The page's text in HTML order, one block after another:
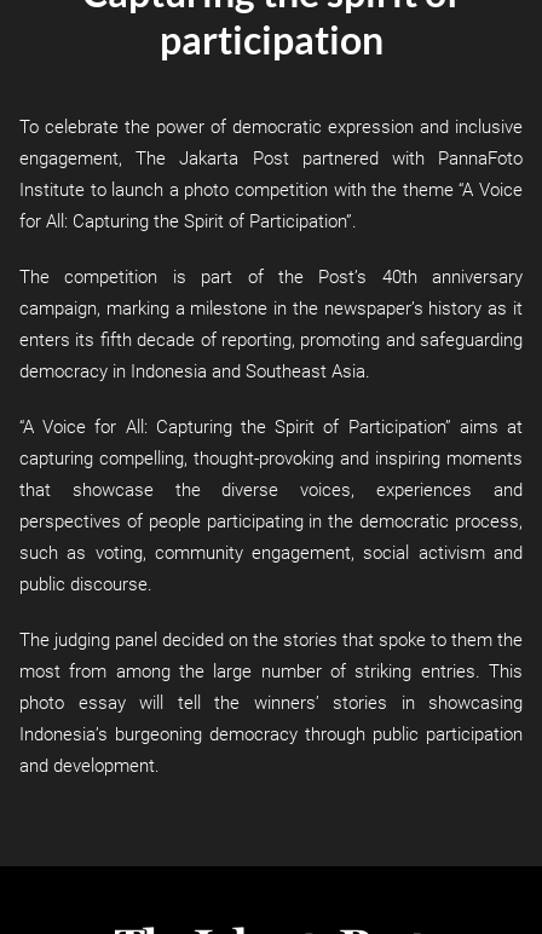
participation
To celebrate the power of democratic expression and inclusive
engagement, The Jakarta Post partnered with PannaFoto
Institute to launch a photo competition with the theme “A Voice
for All: Capturing the Spirit of Participation”.
The competition is part of the Post’s 40th anniversary
campaign, marking a milestone in the newspaper’s history as it
enters its fifth decade of reporting, promoting and safeguarding
democracy in Indonesia and Southeast Asia.
“A Voice for All: Capturing the Spirit of Participation” aims at
capturing compelling, thought-provoking and inspiring moments
that showcase the diverse voices, experiences and
perspectives of people participating in the democratic process,
such as voting, community engagement, social activism and
public discourse.
The judging panel decided on the stories that spoke to them the
most from among the large number of striking entries. This
photo essay will tell the winners’ stories in showcasing
Indonesia’s burgeoning democracy through public participation
and development.